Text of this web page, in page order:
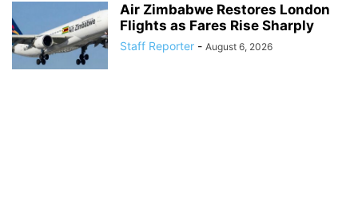
Air Zimbabwe Restores London
Flights as Fares Rise Sharply
Staff Reporter - August 6, 2026